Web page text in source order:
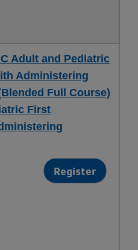
Adult and Pediatric
Administering
Full Course)
First
Register